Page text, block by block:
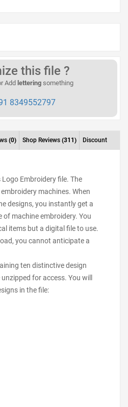
this file ?
Add lettering something
8349552797
(0) Shop Reviews (311) Discount
Embroidery file. The
machines. When
designs, you instantly get a
machine embroidery. You
items but a digital file to use.
you cannot anticipate a
ten distinctive design
for access. You will
in the file: